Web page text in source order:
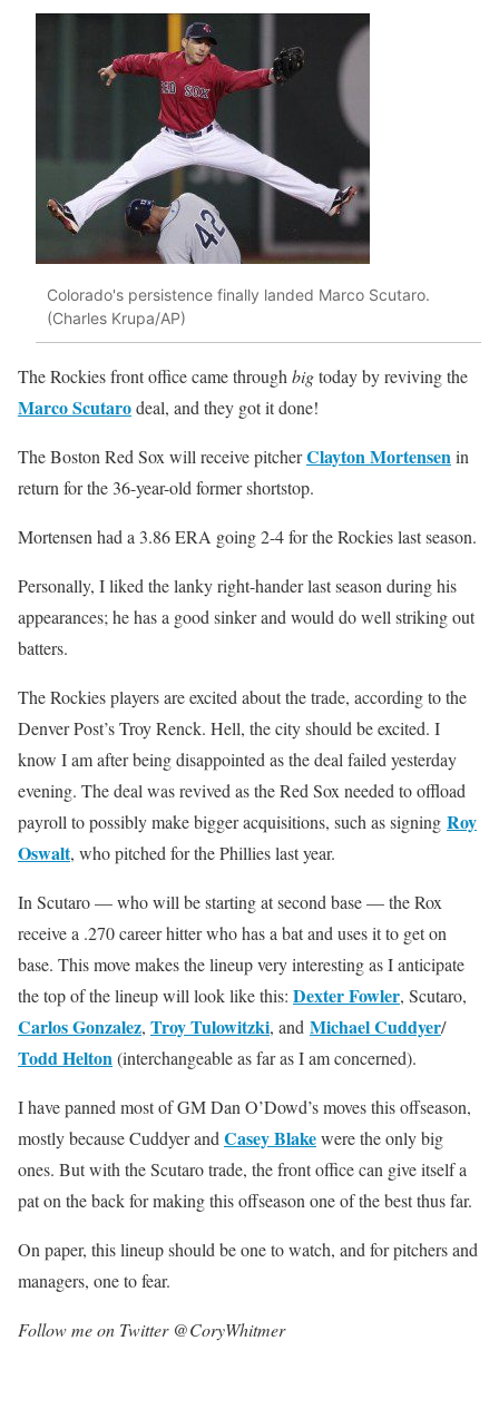
Colorado's persistence finally landed Marco Scutaro.
(Charles Krupa/AP)
The Rockies front office came through bigtoday by reviving the
Marco Scutarodeal, and they got it done!
The Boston Red Sox will receive pitcherClayton Mortensenin
return for the 36-year-old former shortstop.
Mortensen had a 3.86 ERA going 2-4 for the Rockies last season.
Personally, I liked the lanky right-hander last season during his
appearances; he has a good sinker and would do well striking out
batters.
The Rockies players are excited about the trade, according to the
Denver Post’s Troy Renck. Hell, the city should be excited. I
know I am after being disappointed as the deal failed yesterday
evening. The deal was revived as the Red Sox needed to offload
payroll to possibly make bigger acquisitions, such as signing Roy
Oswalt, who pitched for the Phillies last year.
In Scutaro — who will be starting at second base — the Rox
receive a .270 career hitter who has a bat and uses it to get on
base. This move makes the lineup very interesting as I anticipate
the top of the lineup will look like this: Dexter Fowler, Scutaro,
Carlos Gonzalez, Troy Tulowitzki, and Michael Cuddyer/
Todd Helton(interchangeable as far as I am concerned).
I have panned most of GM Dan O’Dowd’s moves this offseason,
mostly because Cuddyer and Casey Blakewere the only big
ones. But with the Scutaro trade, the front office can give itself a
pat on the back for making this offseason one of the best thus far.
On paper, this lineup should be one to watch, and for pitchers and
managers, one to fear.
Follow me on Twitter @CoryWhitmer